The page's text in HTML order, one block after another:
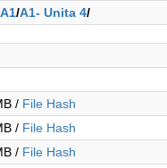
/A1- Unita 4/
/ File Hash
/ File Hash
/ File Hash